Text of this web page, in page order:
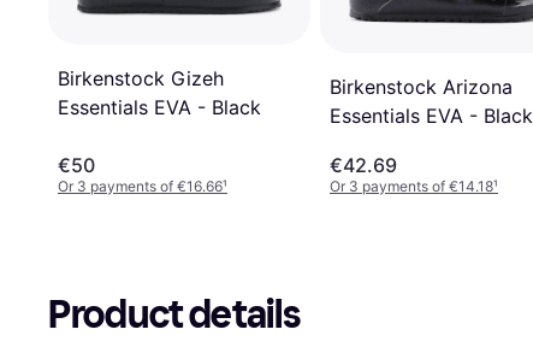
Birkenstock Gizeh
Essentials EVA - Black
€50
Or 3 payments of €16.66¹
Birkenstock Arizona
Essentials EVA - Black
€42.69
Or 3 payments of €14.18¹
Product details